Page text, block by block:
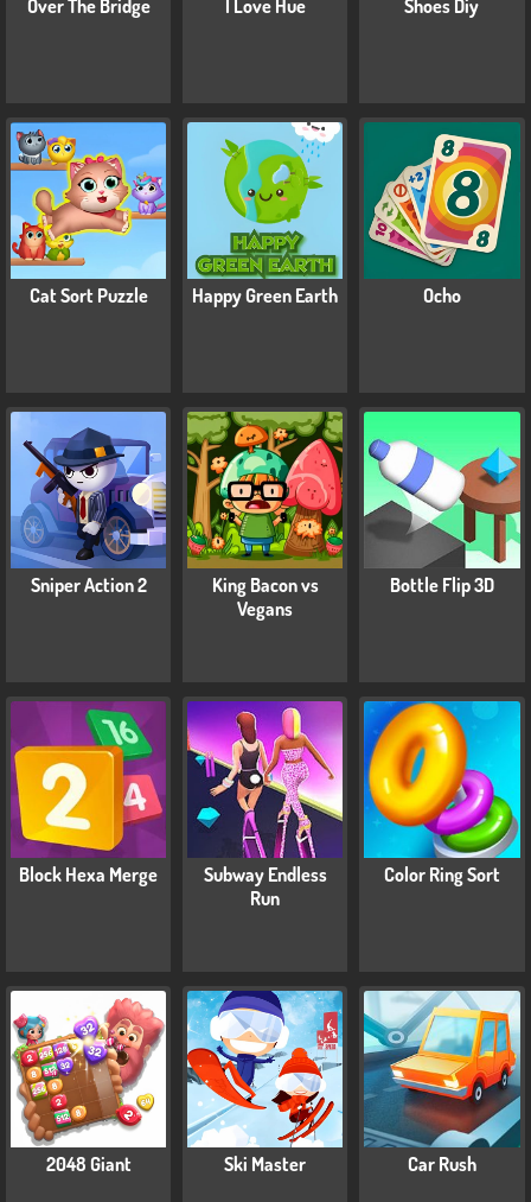
Over The Bridge I Love Hue Shoes Diy
Cat Sort Puzzle Happy Green Earth Ocho
Sniper Action 2
King Bacon vs
Vegans
Bottle Flip 3D
Block Hexa Merge
Subway Endless
Run
Color Ring Sort
2048 Giant Ski Master Car Rush